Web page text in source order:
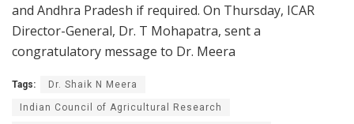
and Andhra Pradesh if required. On Thursday, ICAR
Director-General, Dr. T Mohapatra, sent a
congratulatory message to Dr. Meera
Tags: Dr. Shaik N Meera
Indian Council of Agricultural Research